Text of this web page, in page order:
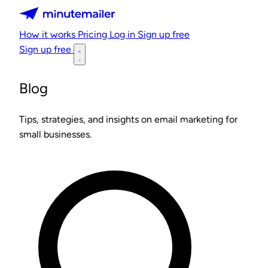
Minutemailer
How it works Pricing Log in Sign up free
Sign up free
Blog
Tips, strategies, and insights on email marketing for
small businesses.